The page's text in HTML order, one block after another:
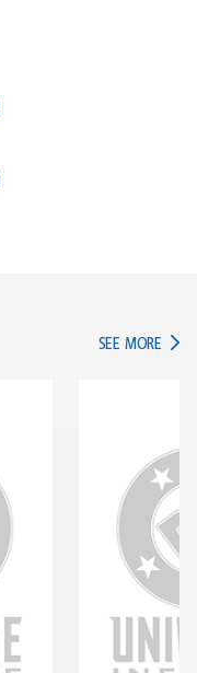
SEE MORE IN